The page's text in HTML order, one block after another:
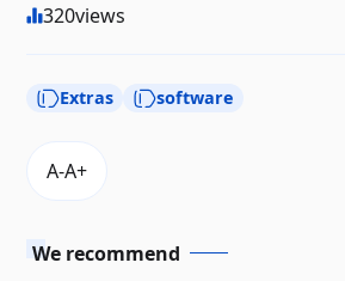
320views
Extras software
We recommend